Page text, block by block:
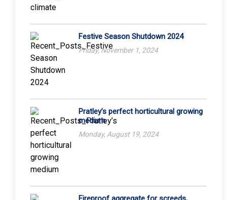
Festive Season Shutdown 2024
Friday, November 1, 2024
Pratley’s perfect horticultural growing
medium
Monday, August 19, 2024